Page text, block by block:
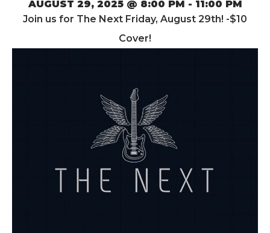
AUGUST 29, 2025 @ 8:00 PM - 11:00 PM
Join us for The Next Friday, August 29th! -$10
Cover!